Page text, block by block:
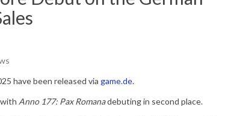
have been released via game.de.
Anno 177: Pax Romanadebuting in second place.